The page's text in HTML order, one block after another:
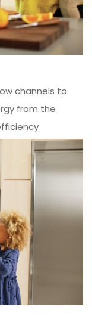
channels to
from the